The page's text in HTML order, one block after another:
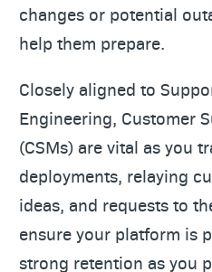
changes or potential
help them prepare.
Closely aligned to
Engineering, Customer
(CSMs) are vital as you
deployments, relaying
ideas, and requests to
ensure your platform is
strong retention as you